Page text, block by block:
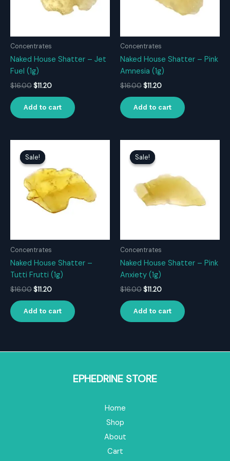
Concentrates
Naked House Shatter – Jet
Fuel (1g)
$16.00Original
was:
$16.00.
$11.20Current
$11.20.
Add to cart
Concentrates
Naked House Shatter – Pink
Amnesia (1g)
$16.00Original
was:
$16.00.
$11.20Current
$11.20.
Add to cart
Sale!
Sale!
Concentrates
Naked House Shatter –
Tutti Frutti (1g)
$16.00Original
was:
$16.00.
$11.20Current
$11.20.
Add to cart
Sale!
Sale!
Concentrates
Naked House Shatter – Pink
Anxiety (1g)
$16.00Original
was:
$16.00.
$11.20Current
$11.20.
Add to cart
EPHEDRINE STORE
Home
Shop
About
Cart